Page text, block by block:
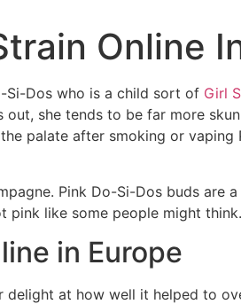
Online
Si-Dos who is a child sort of Girl
she tends to be far more
palate after smoking or vaping
Pink Do-Si-Dos buds are
like some people might
in Europe
at how well it helped to